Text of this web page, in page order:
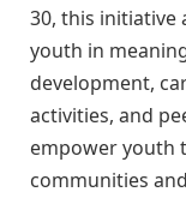
30, this initiative
youth in
development,
activities, and
empower youth
communities